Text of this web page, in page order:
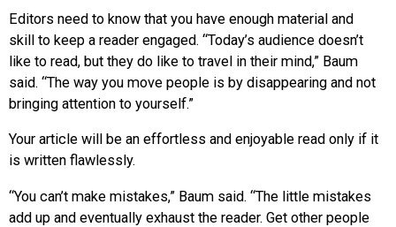
Editors need to know that you have enough material and
skill to keep a reader engaged. “Today’s audience doesn’t
like to read, but they do like to travel in their mind,” Baum
said. “The way you move people is by disappearing and not
bringing attention to yourself.”
Your article will be an effortless and enjoyable read only if it
is written flawlessly.
“You can’t make mistakes,” Baum said. “The little mistakes
add up and eventually exhaust the reader. Get other people